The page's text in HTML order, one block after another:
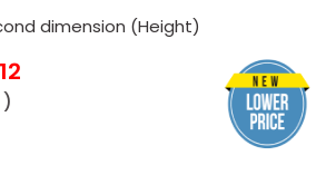
dimension (Height)
)